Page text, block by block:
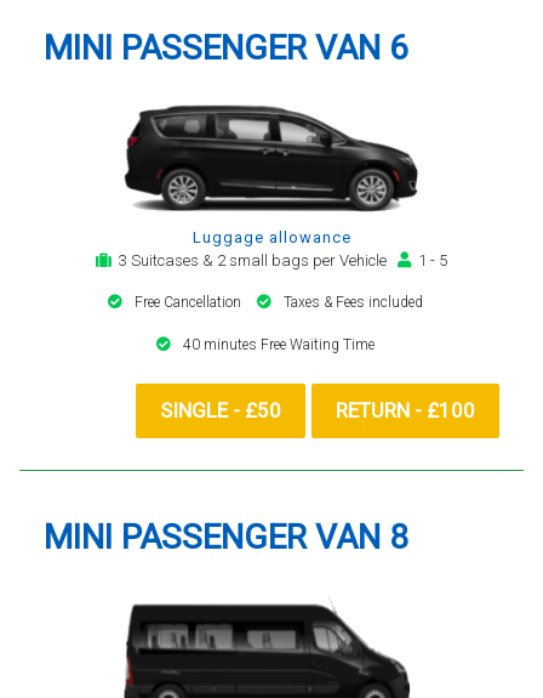
MINI PASSENGER VAN 6
Luggage allowance
3 Suitcases & 2 small bags per Vehicle
1 - 5
Free Cancellation Taxes & Fees included
40 minutes Free Waiting Time
SINGLE - £50 RETURN - £100
MINI PASSENGER VAN 8